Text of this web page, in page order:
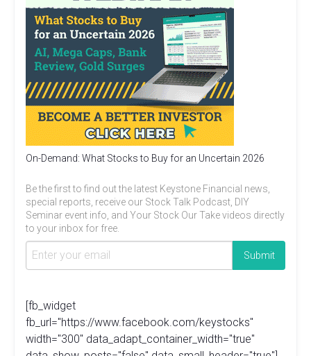
On-Demand: What Stocks to Buy for an Uncertain 2026
Be the first to find out the latest Keystone Financial news,
special reports, receive our Stock Talk Podcast, DIY
Seminar event info, and Your Stock Our Take videos directly
to your inbox for free.
[fb_widget
fb_url="https://www.facebook.com/keystocks"
width="300" data_adapt_container_width="true"